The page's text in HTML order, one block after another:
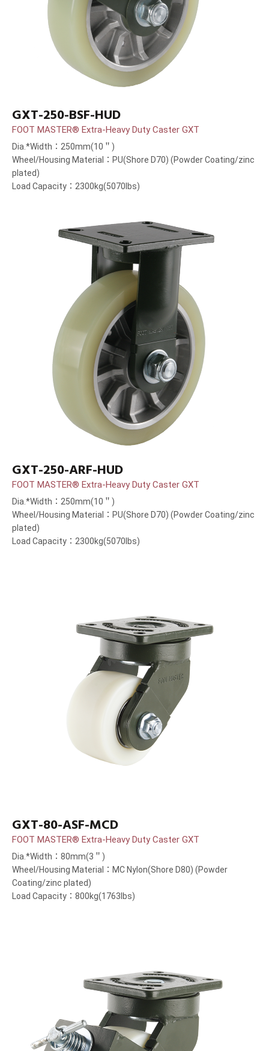
GXT-250-BSF-HUD
FOOT MASTER® Extra-Heavy Duty Caster GXT
Dia.*Width：250mm(10＂)
Wheel/Housing Material：PU(Shore D70) (Powder Coating/zinc
plated)
Load Capacity：2300kg(5070lbs)
GXT-250-ARF-HUD
FOOT MASTER® Extra-Heavy Duty Caster GXT
Dia.*Width：250mm(10＂)
Wheel/Housing Material：PU(Shore D70) (Powder Coating/zinc
plated)
Load Capacity：2300kg(5070lbs)
GXT-80-ASF-MCD
FOOT MASTER® Extra-Heavy Duty Caster GXT
Dia.*Width：80mm(3＂)
Wheel/Housing Material：MC Nylon(Shore D80) (Powder
Coating/zinc plated)
Load Capacity：800kg(1763lbs)